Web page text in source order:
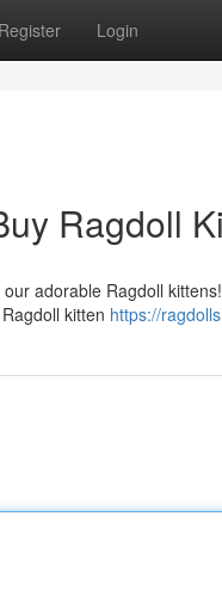
Register Login
Ragdoll
adorable Ragdoll
kitten https://